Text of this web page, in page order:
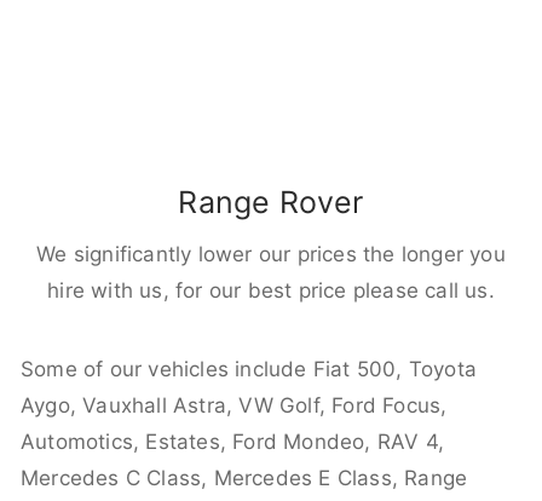
Range Rover
We significantly lower our prices the longer you
hire with us, for our best price please call us.
Some of our vehicles include Fiat 500, Toyota
Aygo, Vauxhall Astra, VW Golf, Ford Focus,
Automotics, Estates, Ford Mondeo, RAV 4,
Mercedes C Class, Mercedes E Class, Range